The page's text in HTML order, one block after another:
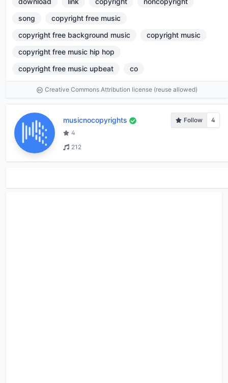
song
copyright free music
copyright free background music
copyright music
copyright free music hip hop
copyright free music upbeat
co
Creative Commons Attribution license (reuse allowed)
musicnocopyrights Follow
4
4
212